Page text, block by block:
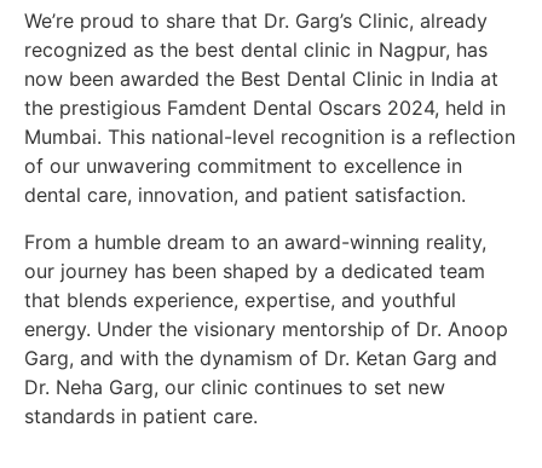
We’re proud to share that Dr. Garg’s Clinic, already
recognized as the best dental clinic in Nagpur, has
now been awarded the Best Dental Clinic in India at
the prestigious Famdent Dental Oscars 2024, held in
Mumbai. This national-level recognition is a reflection
of our unwavering commitment to excellence in
dental care, innovation, and patient satisfaction.
From a humble dream to an award-winning reality,
our journey has been shaped by a dedicated team
that blends experience, expertise, and youthful
energy. Under the visionary mentorship of Dr. Anoop
Garg, and with the dynamism of Dr. Ketan Garg and
Dr. Neha Garg, our clinic continues to set new
standards in patient care.